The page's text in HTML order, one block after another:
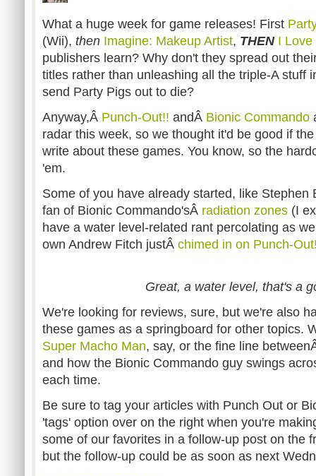
What a huge week for game releases! First
(Wii), then Imagine: Makeup Artist, THEN I Love
publishers learn? Why don't they spread out
titles rather than unleashing all the triple-A stuff
send Party Pigs out to die?
Anyway,Â Punch-Out!! andÂ Bionic Commando
radar this week, so we thought it'd be good if
write about these games. You know, so the
'em.
Some of you have already started, like Stephen
fan of Bionic Commando'sÂ radiation zones (I
have a water level-related rant percolating as
own Andrew Fitch justÂ chimed in on Punch-
Great, a water level, that's a
We're looking for reviews, sure, but we're also
these games as a springboard for other topics.
Super Macho Man, say, or the fine line
and how the Bionic Commando guy swings
each time.
Be sure to tag your articles with Punch Out or
'tags' option over on the right when you're
some of our favorites in a follow-up post on the
but the follow-up could be as soon as next